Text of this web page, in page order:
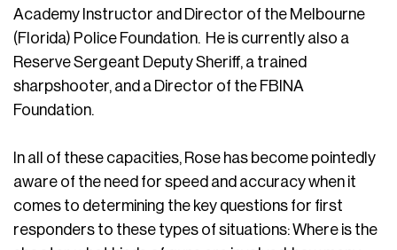
Academy Instructor and Director of the Melbourne
(Florida) Police Foundation. He is currently also a
Reserve Sergeant Deputy Sheriff, a trained
sharpshooter, and a Director of the FBINA
Foundation.
In all of these capacities, Rose has become pointedly
aware of the need for speed and accuracy when it
comes to determining the key questions for first
responders to these types of situations: Where is the